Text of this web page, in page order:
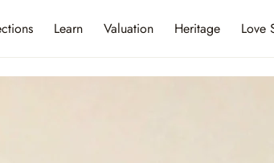
Learn Valuation Heritage Love